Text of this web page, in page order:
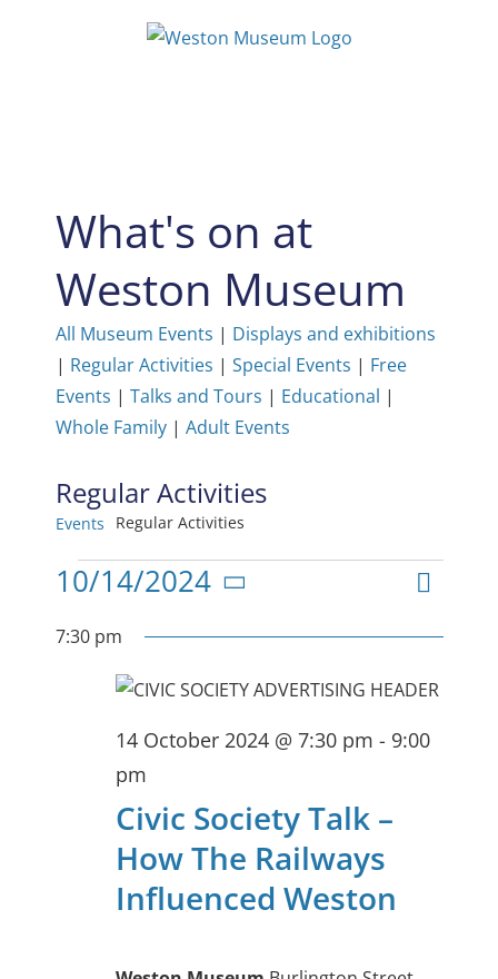
What's on at
Weston Museum
All Museum Events | Displays and exhibitions
| Regular Activities | Special Events | Free
Events | Talks and Tours | Educational |
Whole Family| Adult Events
Regular Activities
Events Regular Activities
Events
for
October
2024
Day
10/14/2024
date.
7:30 pm
Civic Society Talk –
How The Railways
Influenced Weston
14 October 2024 @ 7:30 pm - 9:00
pm